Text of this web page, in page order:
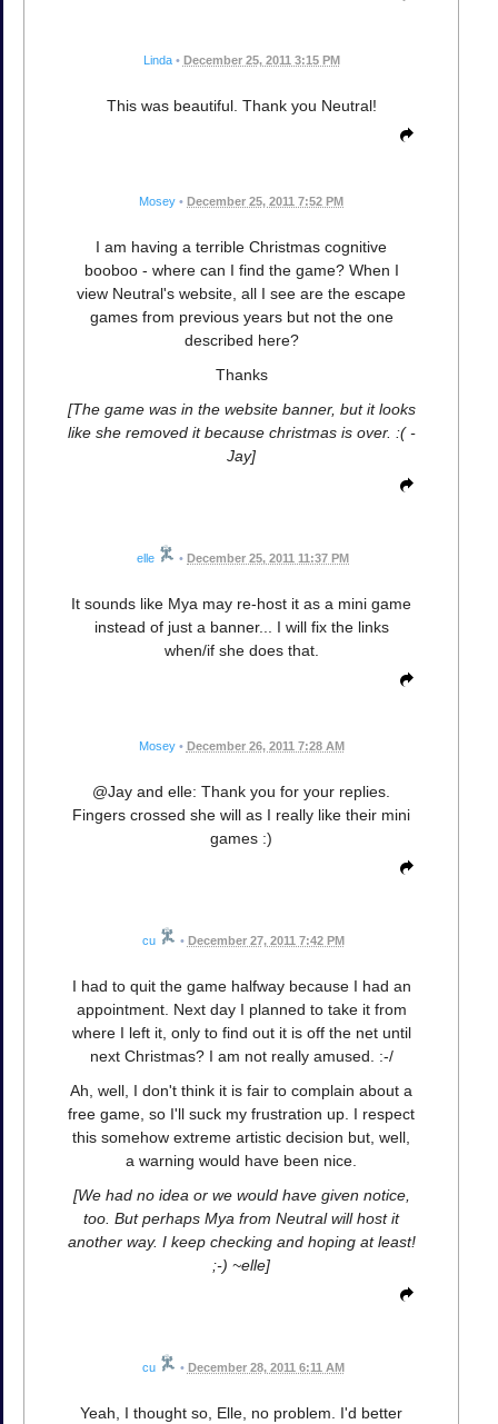
Linda • December 25, 2011 3:15 PM
This was beautiful. Thank you Neutral!
Mosey • December 25, 2011 7:52 PM
I am having a terrible Christmas cognitive
booboo - where can I find the game? When I
view Neutral's website, all I see are the escape
games from previous years but not the one
described here?
Thanks
[The game was in the website banner, but it looks
like she removed it because christmas is over. :( -
Jay]
elle • December 25, 2011 11:37 PM
It sounds like Mya may re-host it as a mini game
instead of just a banner... I will fix the links
when/if she does that.
Mosey • December 26, 2011 7:28 AM
@Jay and elle: Thank you for your replies.
Fingers crossed she will as I really like their mini
games :)
cu • December 27, 2011 7:42 PM
I had to quit the game halfway because I had an
appointment. Next day I planned to take it from
where I left it, only to find out it is off the net until
next Christmas? I am not really amused. :-/
Ah, well, I don't think it is fair to complain about a
free game, so I'll suck my frustration up. I respect
this somehow extreme artistic decision but, well,
a warning would have been nice.
[We had no idea or we would have given notice,
too. But perhaps Mya from Neutral will host it
another way. I keep checking and hoping at least!
;-) ~elle]
cu • December 28, 2011 6:11 AM
Yeah, I thought so, Elle, no problem. I'd better